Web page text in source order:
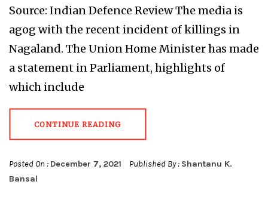
Source: Indian Defence Review The media is
agog with the recent incident of killings in
Nagaland. The Union Home Minister has made
a statement in Parliament, highlights of
which include
CONTINUE READING
Posted On : December 7, 2021 Published By : Shantanu K.
Bansal